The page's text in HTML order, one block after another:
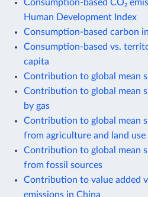
Consumption-based CO₂
Human Development Index
Consumption-based carbon
Consumption-based vs.
capita
Contribution to global mean
Contribution to global mean
by gas
Contribution to global mean
from agriculture and land use
Contribution to global mean
from fossil sources
Contribution to value added
emissions in China